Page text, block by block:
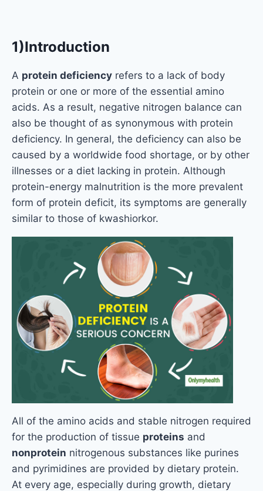
1)Introduction
A protein deficiency refers to a lack of body
protein or one or more of the essential amino
acids. As a result, negative nitrogen balance can
also be thought of as synonymous with protein
deficiency. In general, the deficiency can also be
caused by a worldwide food shortage, or by other
illnesses or a diet lacking in protein. Although
protein-energy malnutrition is the more prevalent
form of protein deficit, its symptoms are generally
similar to those of kwashiorkor.
All of the amino acids and stable nitrogen required
for the production of tissue proteins and
nonprotein nitrogenous substances like purines
and pyrimidines are provided by dietary protein.
At every age, especially during growth, dietary